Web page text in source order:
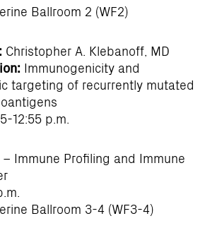
Ballroom 2 (WF2)
Christopher A. Klebanoff, MD
Immunogenicity and
targeting of recurrently mutated
12:55 p.m.
– Immune Profiling and Immune
Ballroom 3-4 (WF3-4)